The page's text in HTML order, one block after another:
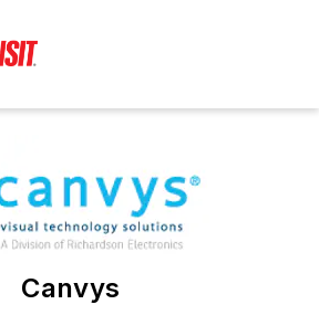
Canvys